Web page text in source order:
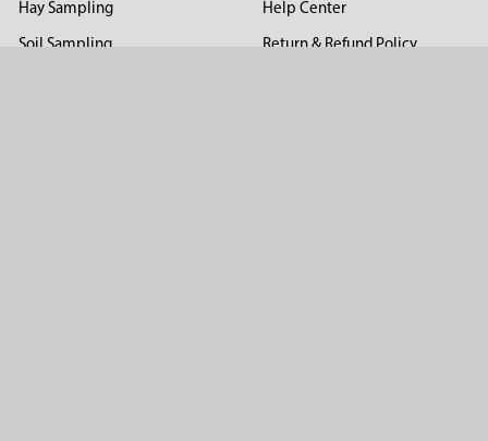
Hay Sampling
Soil Sampling
Help Center
Return & Refund Policy